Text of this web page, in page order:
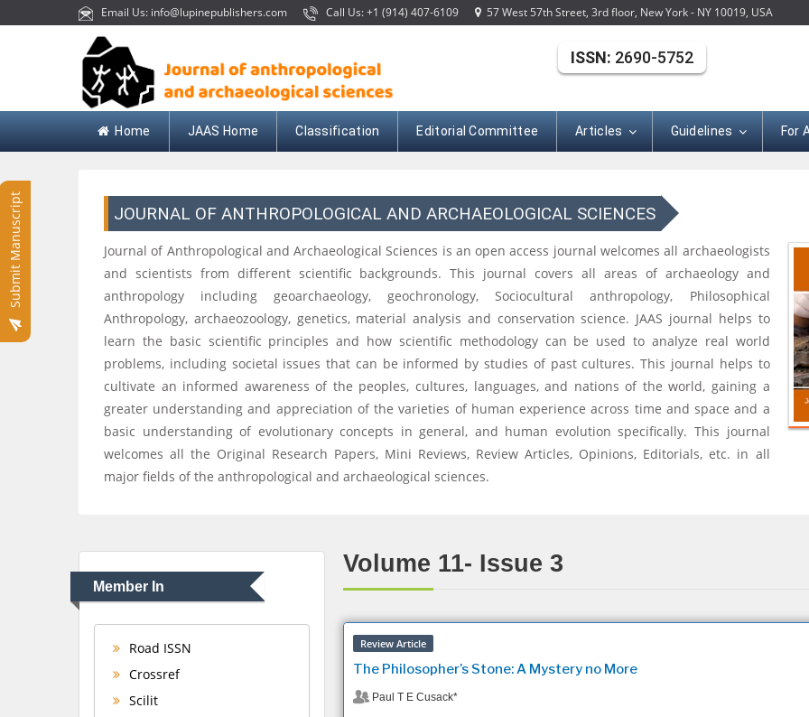
Email Us: info@lupinepublishers.com Call Us: +1 (914) 407-6109 57 West 57th Street, 3rd floor, New York - NY 10019, USA
Home JAAS Home Classification Editorial Committee Articles Guidelines For
Submit Manuscript
ISSN: 2690-5752
JOURNAL OF ANTHROPOLOGICAL AND ARCHAEOLOGICAL SCIENCES
Journal of Anthropological and Archaeological Sciences is an open access journal welcomes all archaeologists
and scientists from different scientific backgrounds. This journal covers all areas of archaeology and
anthropology including geoarchaeology, geochronology, Sociocultural anthropology, Philosophical
Anthropology, archaeozoology, genetics, material analysis and conservation science. JAAS journal helps to
learn the basic scientific principles and how scientific methodology can be used to analyze real world
problems, including societal issues that can be informed by studies of past cultures. This journal helps to
cultivate an informed awareness of the peoples, cultures, languages, and nations of the world, gaining a
greater understanding and appreciation of the varieties of human experience across time and space and a
basic understanding of evolutionary concepts in general, and human evolution specifically. This journal
welcomes all the Original Research Papers, Mini Reviews, Review Articles, Opinions, Editorials, etc. in all
major fields of the anthropological and archaeological sciences.
Member In
Road ISSN
Crossref
Scilit
Volume 11- Issue 3
Review Article
The Philosopher’s Stone: A Mystery no More
Paul T E Cusack*